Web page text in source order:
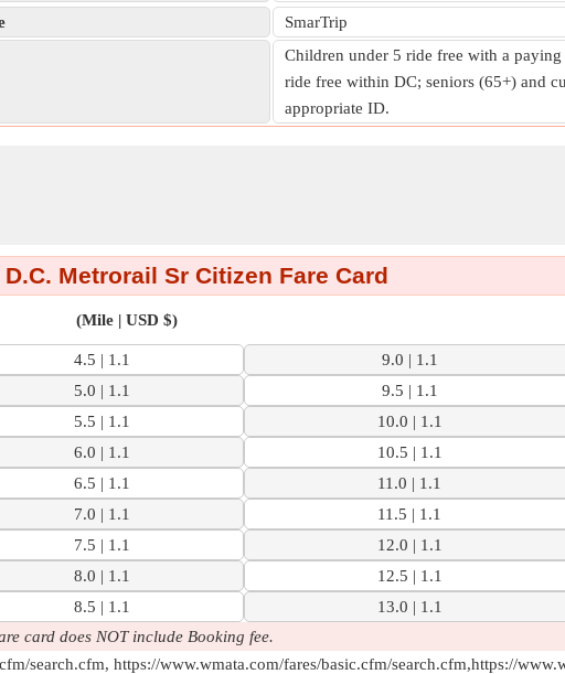
SmarTrip
Children under 5 ride free with a
ride free within DC; seniors (65+) and
appropriate ID.
Metrorail Sr Citizen Fare Card
(Mile | USD $)
4.5 | 1.1
9.0 | 1.1
5.0 | 1.1
9.5 | 1.1
5.5 | 1.1
10.0 | 1.1
6.0 | 1.1
10.5 | 1.1
6.5 | 1.1
11.0 | 1.1
7.0 | 1.1
11.5 | 1.1
7.5 | 1.1
12.0 | 1.1
8.0 | 1.1
12.5 | 1.1
8.5 | 1.1
13.0 | 1.1
card does NOT include Booking fee.
search.cfm, https://www.wmata.com/fares/basic.cfm/search.cfm,https://